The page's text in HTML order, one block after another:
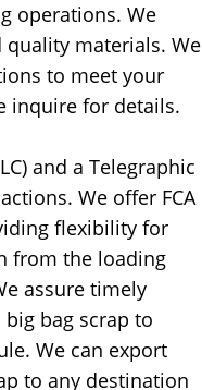
operations. We
materials. We
to meet your
inquire for details.
and a Telegraphic
We offer FCA
flexibility for
from the loading
assure timely
bag scrap to
We can export
to any destination